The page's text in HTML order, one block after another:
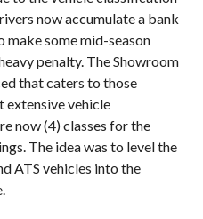
now accumulate a bank
some mid-season
penalty. The Showroom
that caters to those
vehicle
now (4) classes for the
The idea was to level the
ATS vehicles into the